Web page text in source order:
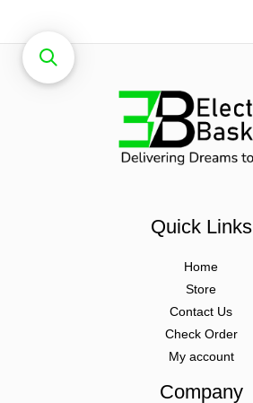
Quick Links
Home
Store
Contact Us
Check Order
My account
Company